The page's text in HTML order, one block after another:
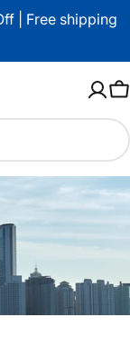
| Free shipping